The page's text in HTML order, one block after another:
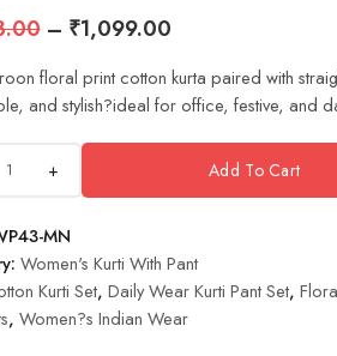
– ₹1,099.00
floral print cotton kurta paired with
and stylish?ideal for office, festive, and
+ Add To Cart
MN
Women's Kurti With Pant
Kurti Set, Daily Wear Kurti Pant Set,
, Women?s Indian Wear